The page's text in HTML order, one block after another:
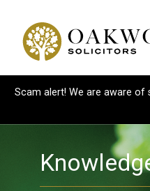
Scam alert! We are aware